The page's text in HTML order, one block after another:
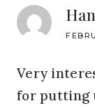
Very
for putting